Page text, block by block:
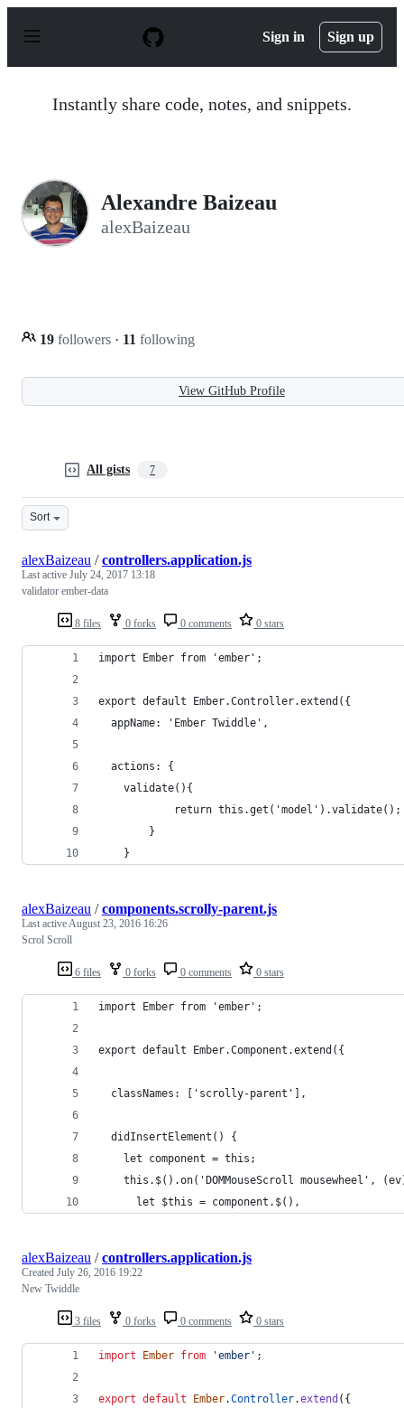
p
Sign in Sign up
Instantly share code, notes, and snippets.
Alexandre Baizeau
alexBaizeau
19 followers · 11 following
View GitHub Profile
All gists 7
Sort
8 files 0 forks 0 comments 0 stars
alexBaizeau /controllers.application.js
Last active July 24, 2017 13:18
validator ember-data
import Ember from 'ember';
export default Ember.Controller.extend({
  appName: 'Ember Twiddle',
  actions: {
  	validate(){
			return this.get('model').validate();
		}
	}
6 files 0 forks 0 comments 0 stars
alexBaizeau /components.scrolly-parent.js
Last activeAugust 23, 2016 16:26
Scrol Scroll
import Ember from 'ember';
export default Ember.Component.extend({
  classNames: ['scrolly-parent'],
  didInsertElement() {
    let component = this;
this.$().on('DOMMouseScroll mousewheel',
      let $this = component.$(),
3 files 0 forks 0 comments 0 stars
alexBaizeau /controllers.application.js
Created July 26, 2016 19:22
New Twiddle
import Ember from 'ember' ;
export default Ember.Controller.extend ( {